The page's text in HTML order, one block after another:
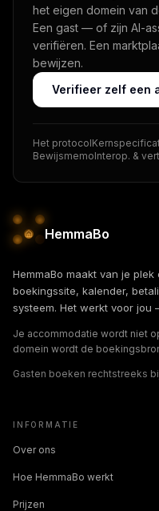
het eigen domein van
Een gast — of zijn AI-
verifiëren. Een
bewijzen.
Verifieer zelf een
Het protocol
BewijsmemoInterop. &
HemmaBo
HemmaBo maakt van je
boekingssite, kalender,
systeem. Het werkt voor
Je accommodatie wordt niet
domein wordt de
Gasten boeken rechtstreeks
INFORMATIE
Over ons
Hoe HemmaBo werkt
Prijzen